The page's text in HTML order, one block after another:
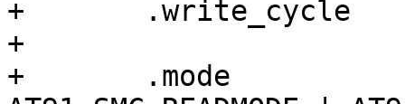
+	.write_cycle		= 5,
+
+	.mode			=